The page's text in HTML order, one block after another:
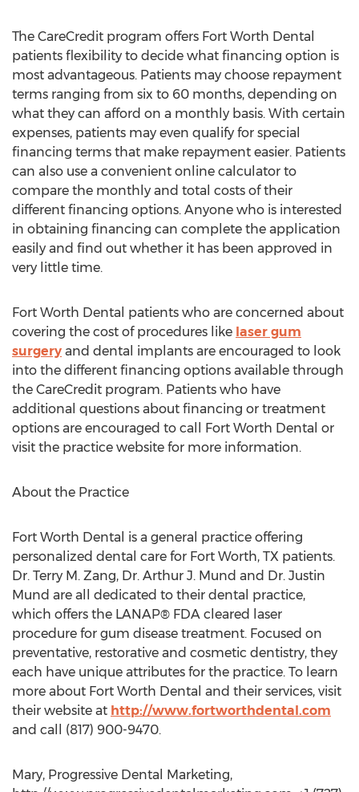
The CareCredit program offers Fort Worth Dental
patients flexibility to decide what financing option is
most advantageous. Patients may choose repayment
terms ranging from six to 60 months, depending on
what they can afford on a monthly basis. With certain
expenses, patients may even qualify for special
financing terms that make repayment easier. Patients
can also use a convenient online calculator to
compare the monthly and total costs of their
different financing options. Anyone who is interested
in obtaining financing can complete the application
easily and find out whether it has been approved in
very little time.
Fort Worth Dental patients who are concerned about
covering the cost of procedures like laser gum
surgery and dental implants are encouraged to look
into the different financing options available through
the CareCredit program. Patients who have
additional questions about financing or treatment
options are encouraged to call Fort Worth Dental or
visit the practice website for more information.
About the Practice
Fort Worth Dental is a general practice offering
personalized dental care for Fort Worth, TX patients.
Dr. Terry M. Zang, Dr. Arthur J. Mund and Dr. Justin
Mund are all dedicated to their dental practice,
which offers the LANAP® FDA cleared laser
procedure for gum disease treatment. Focused on
preventative, restorative and cosmetic dentistry, they
each have unique attributes for the practice. To learn
more about Fort Worth Dental and their services, visit
their website at http://www.fortworthdental.com
and call (817) 900-9470.
Mary, Progressive Dental Marketing,